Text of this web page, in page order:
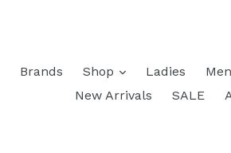
Brands Shop Ladies
New Arrivals
SALE